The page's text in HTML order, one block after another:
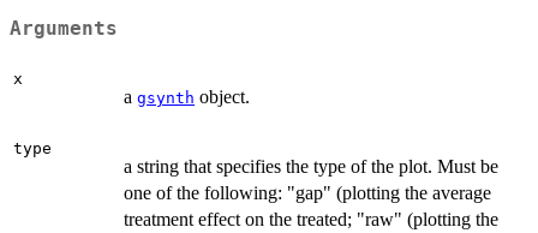
Arguments
x
a gsynth object.
type
a string that specifies the type of the plot. Must be
one of the following: "gap" (plotting the average
treatment effect on the treated; "raw" (plotting the